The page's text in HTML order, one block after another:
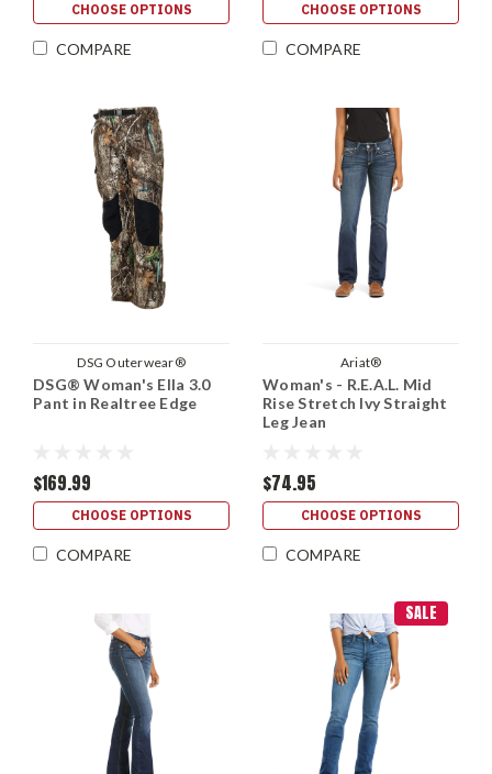
CHOOSE OPTIONS
COMPARE
CHOOSE OPTIONS
COMPARE
DSG Outerwear®
DSG® Woman's Ella 3.0
Pant in Realtree Edge
$169.99
CHOOSE OPTIONS
COMPARE
Ariat®
Woman's - R.E.A.L. Mid
Rise Stretch Ivy Straight
Leg Jean
$74.95
CHOOSE OPTIONS
COMPARE
SALE